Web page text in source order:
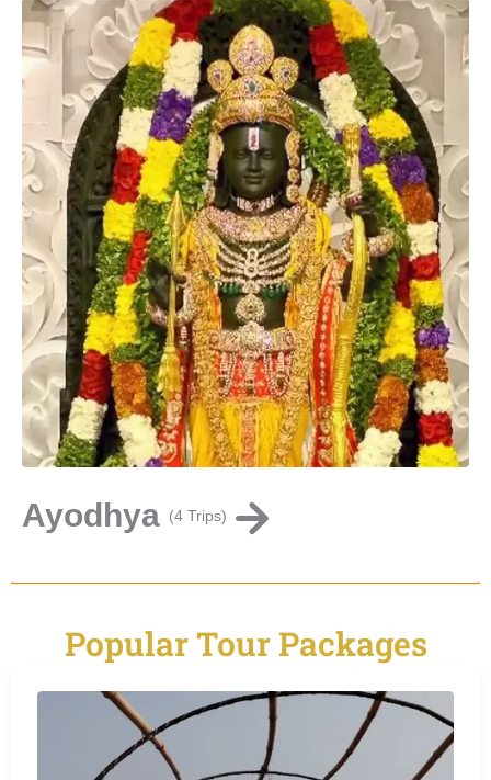
Ayodhya (4 Trips)
Popular Tour Packages